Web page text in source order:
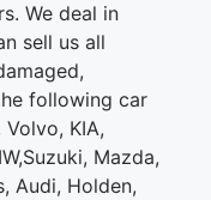
We deal in
sell us all
following car
Volvo, KIA,
Mazda,
Audi, Holden,